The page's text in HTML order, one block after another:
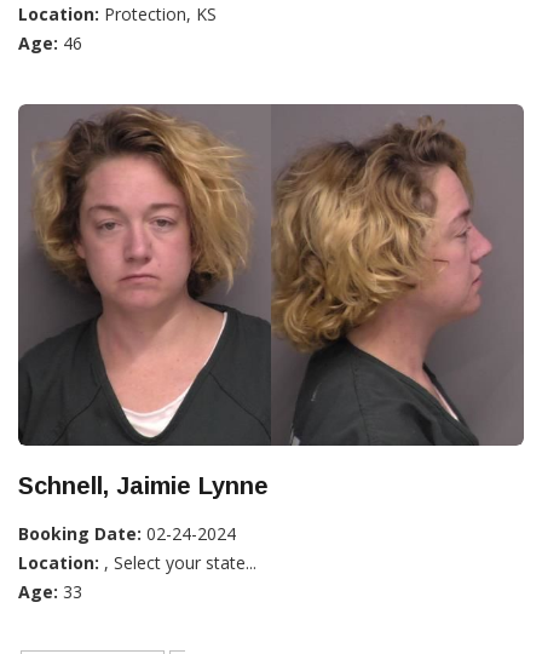
Location: Protection, KS
Age: 46
Schnell, Jaimie Lynne
Booking Date: 02-24-2024
Location: , Select your state...
Age: 33